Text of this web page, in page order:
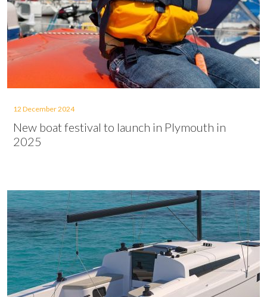
12 December 2024
New boat festival to launch in Plymouth in
2025